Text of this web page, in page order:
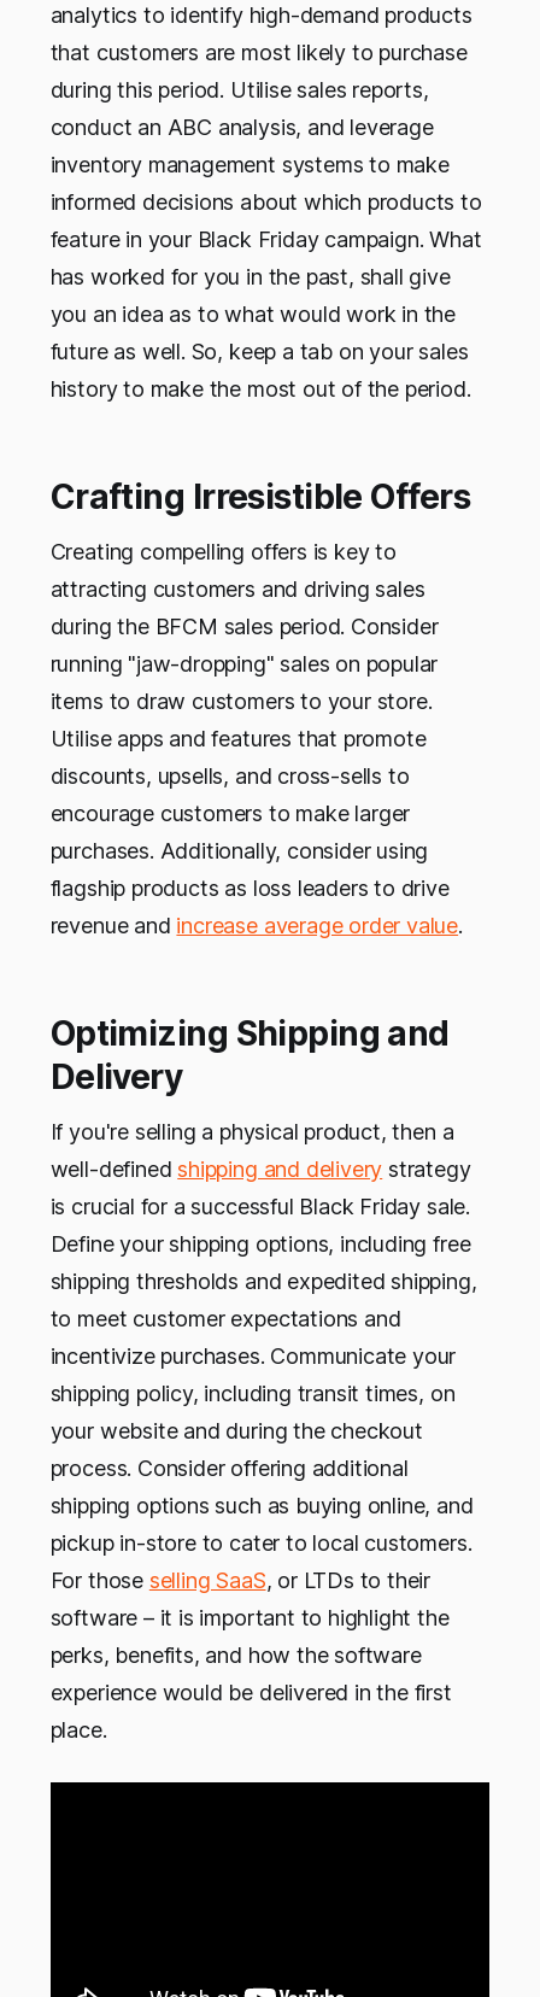
analytics to identify high-demand products
that customers are most likely to purchase
during this period. Utilise sales reports,
conduct an ABC analysis, and leverage
inventory management systems to make
informed decisions about which products to
feature in your Black Friday campaign. What
has worked for you in the past, shall give
you an idea as to what would work in the
future as well. So, keep a tab on your sales
history to make the most out of the period.
Crafting Irresistible Offers
Creating compelling offers is key to
attracting customers and driving sales
during the BFCM sales period. Consider
running "jaw-dropping" sales on popular
items to draw customers to your store.
Utilise apps and features that promote
discounts, upsells, and cross-sells to
encourage customers to make larger
purchases. Additionally, consider using
flagship products as loss leaders to drive
revenue and increase average order value.
Optimizing Shipping and
Delivery
If you're selling a physical product, then a
well-definedshipping and delivery strategy
is crucial for a successful Black Friday sale.
Define your shipping options, including free
shipping thresholds and expedited shipping,
to meet customer expectations and
incentivize purchases. Communicate your
shipping policy, including transit times, on
your website and during the checkout
process. Consider offering additional
shipping options such as buying online, and
pickup in-store to cater to local customers.
For those selling SaaS, or LTDs to their
software – it is important to highlight the
perks, benefits, and how the software
experience would be delivered in the first
place.